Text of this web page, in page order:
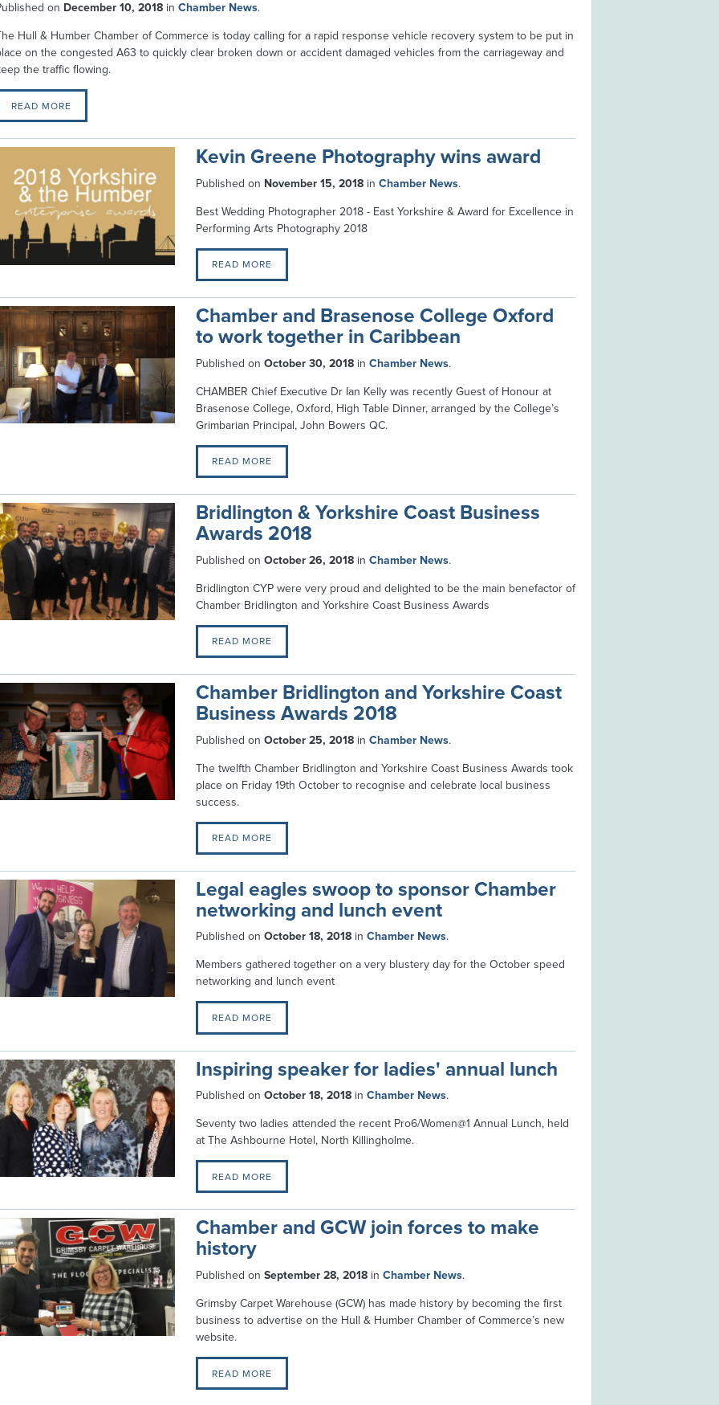
on December 10, 2018 inChamber News.
Hull & Humber Chamber of Commerce is today calling for a rapid response vehicle recovery system to be put in
on the congested A63 to quickly clear broken down or accident damaged vehicles from the carriageway and
the traffic flowing.
READ MORE
Kevin Greene Photography wins award
Published on November 15, 2018in Chamber News.
Best Wedding Photographer 2018 - East Yorkshire & Award for Excellence in
Performing Arts Photography 2018
READ MORE
Chamber and Brasenose College Oxford
to work together in Caribbean
Published on October 30, 2018in Chamber News.
CHAMBER Chief Executive Dr Ian Kelly was recently Guest of Honour at
Brasenose College, Oxford, High Table Dinner, arranged by the College’s
Grimbarian Principal, John Bowers QC.
READ MORE
Bridlington & Yorkshire Coast Business
Awards 2018
Published on October 26, 2018in Chamber News.
Bridlington CYP were very proud and delighted to be the main benefactor of
Chamber Bridlington and Yorkshire Coast Business Awards
READ MORE
Chamber Bridlington and Yorkshire Coast
Business Awards 2018
Published on October 25, 2018in Chamber News.
The twelfth Chamber Bridlington and Yorkshire Coast Business Awards took
place on Friday 19th October to recognise and celebrate local business
success.
READ MORE
Legal eagles swoop to sponsor Chamber
networking and lunch event
Published on October 18, 2018in Chamber News.
Members gathered together on a very blustery day for the October speed
networking and lunch event
READ MORE
Inspiring speaker for ladies' annual lunch
Published on October 18, 2018in Chamber News.
Seventy two ladies attended the recent Pro6/Women@1 Annual Lunch, held
at The Ashbourne Hotel, North Killingholme.
READ MORE
Chamber and GCW join forces to make
history
Published on September 28, 2018in Chamber News.
Grimsby Carpet Warehouse (GCW) has made history by becoming the first
business to advertise on the Hull & Humber Chamber of Commerce’s new
website.
READ MORE